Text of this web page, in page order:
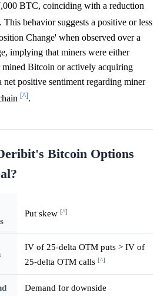
BTC, coinciding with a reduction
. This behavior suggests a positive or less
Change' when observed over a
implying that miners were either
Bitcoin or actively acquiring
positive sentiment regarding miner
[^].
Bitcoin Options
Put skew [^]
IV of 25-delta OTM puts > IV of
25-delta OTM calls [^]
Demand for downside